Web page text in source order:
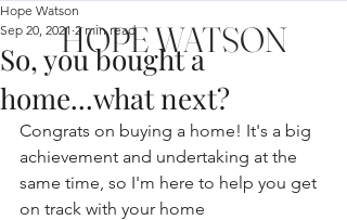
HOPE WATSON
So, you bought a
home...what next?
Hope Watson
Sep 20, 2021 2 min read
Congrats on buying a home! It's a big
achievement and undertaking at the
same time, so I'm here to help you get
on track with your home